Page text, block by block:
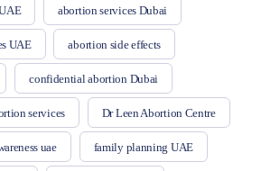
abortion services Dubai
UAE abortion side effects
confidential abortion Dubai
services Dr Leen Abortion Centre
uae family planning UAE